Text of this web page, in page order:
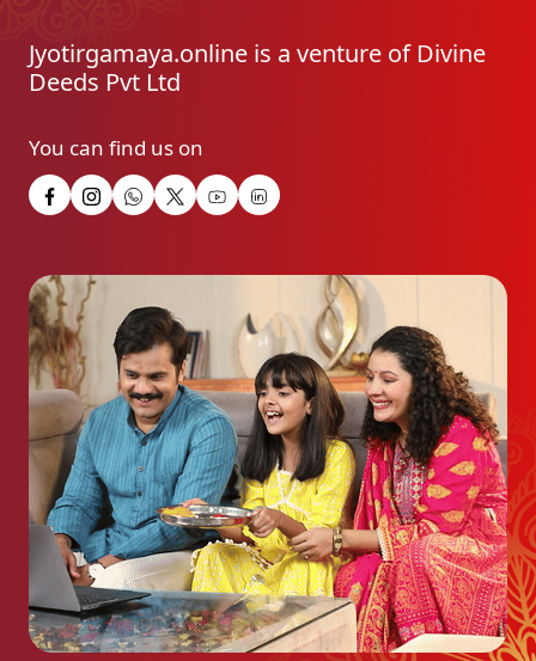
Jyotirgamaya.online is a venture of Divine
Deeds Pvt Ltd
You can find us on